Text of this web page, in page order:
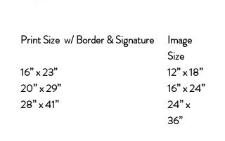
Print Size w/ Border & Signature
Image
Size
16” x 23”
12” x 18”
20” x 29”
16” x 24”
28” x 41”
24” x
36”